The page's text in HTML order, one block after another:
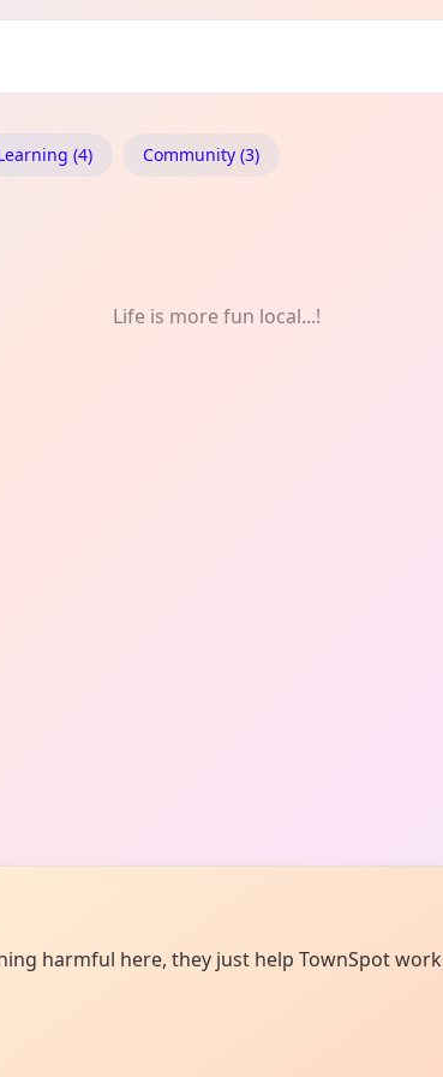
(4) Community (3)
Life is more fun local...!
harmful here, they just help TownSpot work